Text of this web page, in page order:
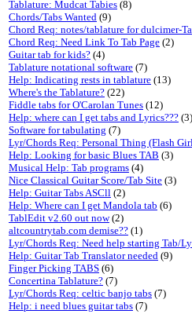
Tablature: Mudcat Tabies (8)
Chords/Tabs Wanted (9)
Chord Req: notes/tablature for dulcimer-
Chord Req: Need Link To Tab Page (2)
Guitar tab for kids? (4)
Tablature notational software (7)
Help: Indicating rests in tablature (13)
Where's the Tablature? (22)
Fiddle tabs for O'Carolan Tunes (12)
Help: where can I get tabs and Lyrics??? (3)
Software for tabulating (7)
Lyr/Chords Req: Personal Thing (Flash
Help: Looking for basic Blues TAB (3)
Musical Help: Tab programs (4)
Nice Classical Guitar Score/Tab Site (3)
Help: Guitar Tabs ASCll (2)
Help: Where can I get Mandola tab (6)
TablEdit v2.60 out now(2)
altcountrytab.com demise?? (1)
Lyr/Chords Req: Need help starting Tab/
Help: Guitar Tab Translator needed (9)
Finger Picking TABS (6)
Concertina Tablature? (7)
Lyr/Chords Req: celtic banjo tabs (7)
Help: i need blues guitar tabs (7)